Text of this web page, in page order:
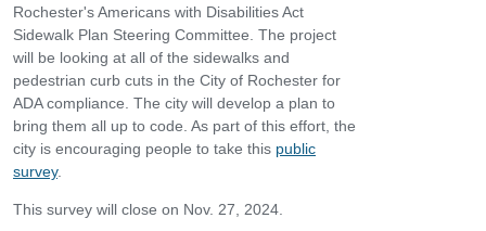
Rochester's Americans with Disabilities Act
Sidewalk Plan Steering Committee. The project
will be looking at all of the sidewalks and
pedestrian curb cuts in the City of Rochester for
ADA compliance. The city will develop a plan to
bring them all up to code. As part of this effort, the
city is encouraging people to take this public
survey.
This survey will close on Nov. 27, 2024.